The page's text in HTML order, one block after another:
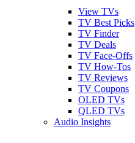
View TVs
TV Best Picks
TV Finder
TV Deals
TV Face-Offs
TV How-Tos
TV Reviews
TV Coupons
OLED TVs
QLED TVs
Audio Insights